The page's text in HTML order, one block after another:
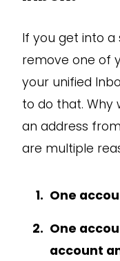
If you get into
remove one of
your unified
to do that. Why
an address
are multiple
One
One
account